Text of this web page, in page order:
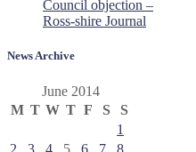
Council objection –
Ross-shire Journal
News Archive
June 2014
M T W T F S
S
1
2
3 4 5 6 7
8